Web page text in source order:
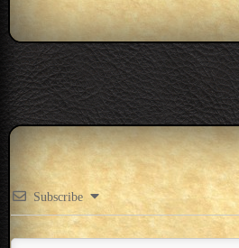
Subscribe